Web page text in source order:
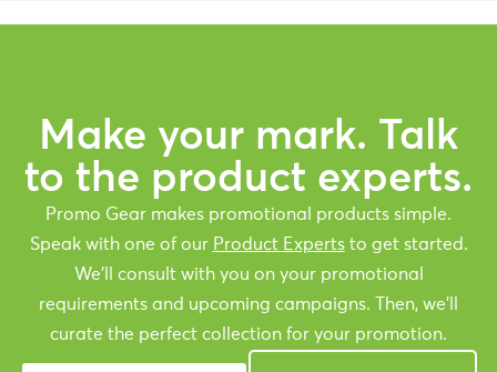
Make your mark. Talk
to the product experts.
Promo Gear makes promotional products simple.
Speak with one of our Product Expertsto get started.
We’ll consult with you on your promotional
requirements and upcoming campaigns. Then, we’ll
curate the perfect collection for your promotion.